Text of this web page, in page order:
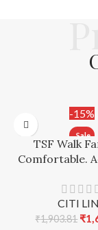
-15%
TSF Walk
Comfortable.
UK 7 /
CITI
₹1,903.81 ₹